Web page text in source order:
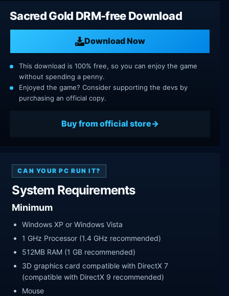
Sacred Gold DRM-free Download
Download Now
This download is 100% free, so you can enjoy the game
without spending a penny.
Enjoyed the game? Consider supporting the devs by
purchasing an official copy.
Buy from official store
CAN YOUR PC RUN IT?
System Requirements
Minimum
Windows XP or Windows Vista
1 GHz Processor (1.4 GHz recommended)
512MB RAM (1 GB recommended)
3D graphics card compatible with DirectX 7
(compatible with DirectX 9 recommended)
Mouse